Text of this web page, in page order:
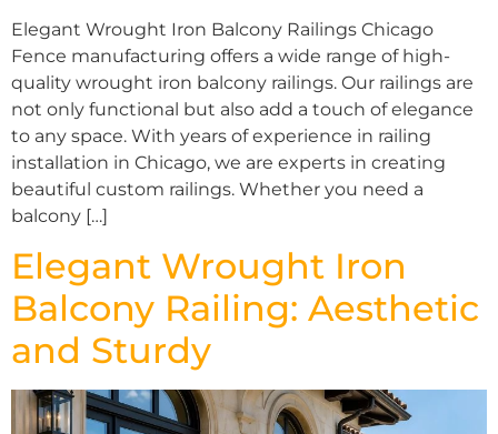
Elegant Wrought Iron Balcony Railings Chicago
Fence manufacturing offers a wide range of high-
quality wrought iron balcony railings. Our railings are
not only functional but also add a touch of elegance
to any space. With years of experience in railing
installation in Chicago, we are experts in creating
beautiful custom railings. Whether you need a
balcony […]
Elegant Wrought Iron
Balcony Railing: Aesthetic
and Sturdy